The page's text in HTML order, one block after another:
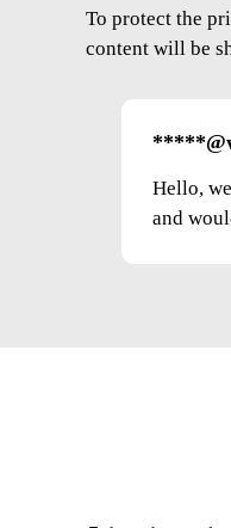
To protect the
content will be
Hello,
and